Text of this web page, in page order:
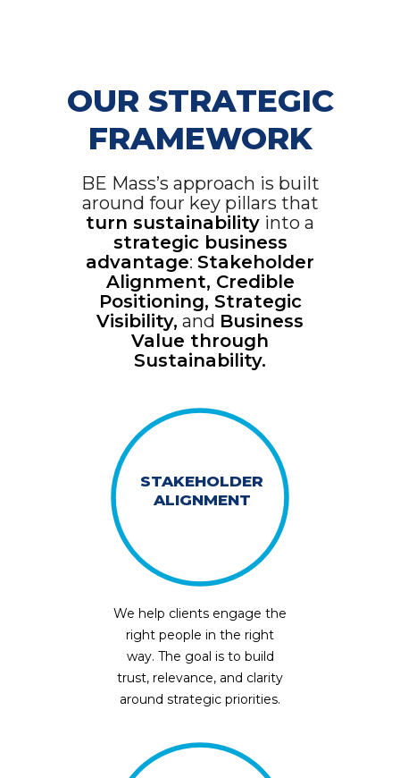
OUR STRATEGIC
FRAMEWORK
BE Mass’s approach is built
around four key pillars that
turn sustainability into a
strategic business
advantage: Stakeholder
Alignment, Credible
Positioning, Strategic
Visibility, and Business
Value through
Sustainability.
STAKEHOLDER
ALIGNMENT
We help clients engage the
right people in the right
way. The goal is to build
trust, relevance, and clarity
around strategic priorities.